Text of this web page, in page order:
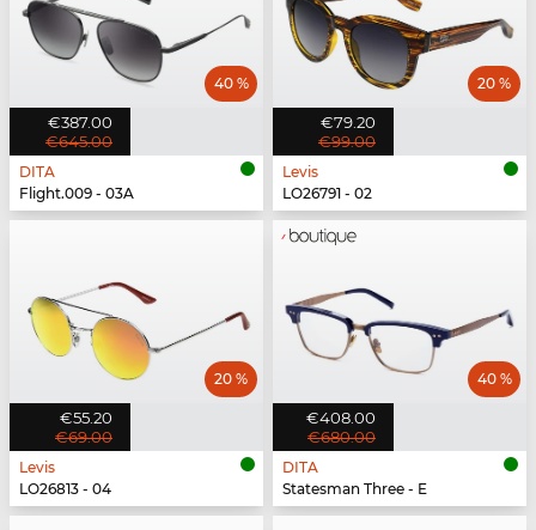
€387.00
€645.00
40 %
DITA
Flight.009 - 03A
€79.20
€99.00
20 %
Levis
LO26791 - 02
€55.20
€69.00
20 %
Levis
LO26813 - 04
€408.00
€680.00
40 %
DITA
Statesman Three - E